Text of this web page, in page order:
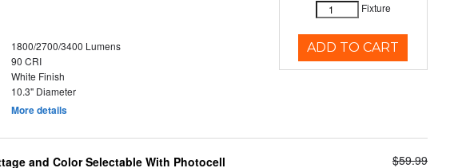
1800/2700/3400 Lumens
90 CRI
White Finish
10.3" Diameter
More details
Fixture
ADD TO CART
and Color Selectable With Photocell $59.99